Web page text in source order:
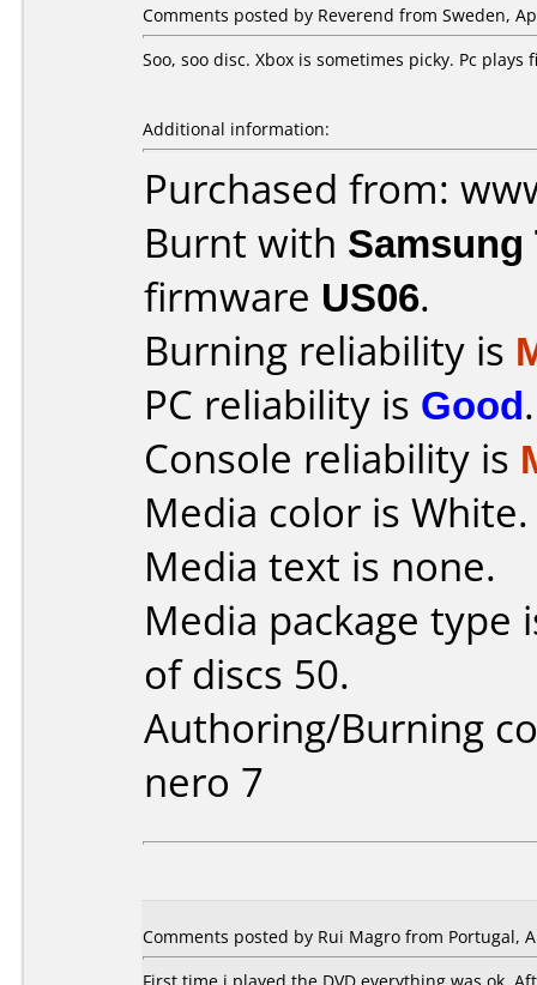
Comments posted by Reverend from Sweden,
Soo, soo disc. Xbox is sometimes picky. Pc
Additional information:
Purchased from:
Burnt with Samsung
firmware US06.
Burning reliability is
PC reliability is Good.
Console reliability is
Media color is White.
Media text is none.
Media package type
of discs 50.
Authoring/Burning
nero 7
Comments posted by Rui Magro from Portugal,